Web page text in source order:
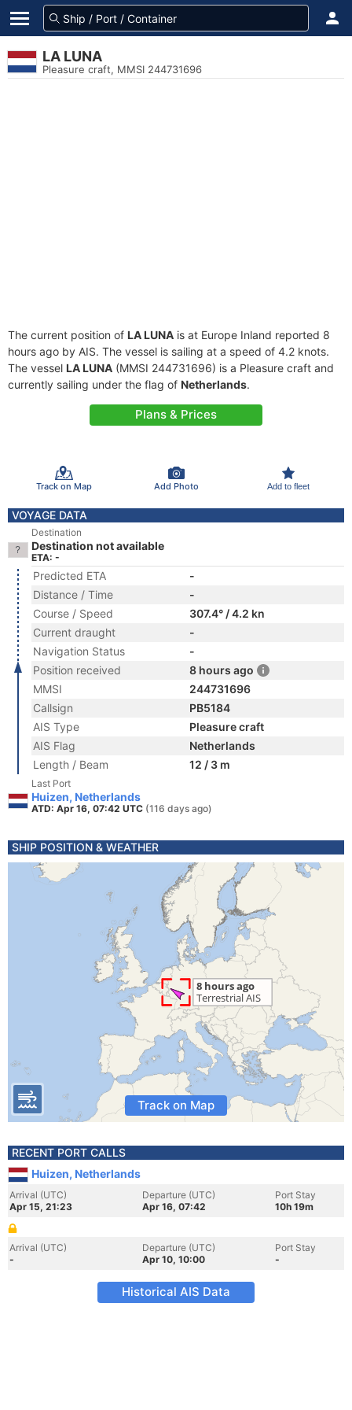
LA LUNA
Pleasure craft, MMSI 244731696
The current position of LA LUNA is at Europe Inland reported 8
hours ago by AIS. The vessel is sailing at a speed of 4.2 knots.
The vessel LA LUNA (MMSI 244731696) is a Pleasure craft and
currently sailing under the flag of Netherlands.
Plans & Prices
Track on Map Add Photo Add to fleet
VOYAGE DATA
Destination
Destination not available
ETA: -
Predicted ETA
-
Distance / Time
-
Course / Speed
307.4° / 4.2 kn
Current draught
-
Navigation Status
-
Position received
8 hours ago
MMSI
244731696
Callsign
PB5184
AIS Type
Pleasure craft
AIS Flag
Netherlands
Length / Beam
12 / 3 m
Last Port
Huizen, Netherlands
ATD: Apr 16, 07:42 UTC (116 days ago)
SHIP POSITION & WEATHER
Track on Map
RECENT PORT CALLS
Huizen, Netherlands
Arrival (UTC)
Apr 15, 21:23
Departure (UTC)
Apr 16, 07:42
Port Stay
10h 19m
Arrival (UTC)
-
Departure (UTC)
Apr 10, 10:00
Port Stay
-
Historical AIS Data